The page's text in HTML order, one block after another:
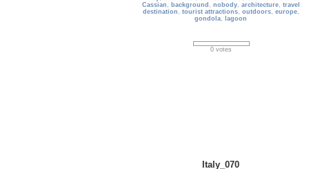
Cassian , background , nobody, architecture, travel
destination , tourist attractions, outdoors, europe,
gondola, lagoon
0 votes
Italy_070